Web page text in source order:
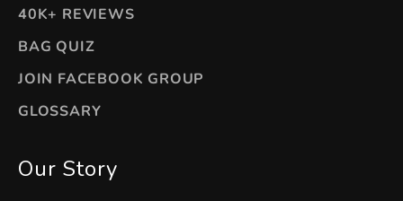
40K+ REVIEWS
BAG QUIZ
JOIN FACEBOOK GROUP
GLOSSARY
Our Story